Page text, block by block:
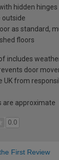
hidden
outside
as standard,
floors
includes
door
UK from
are approximate
0.0
First Review